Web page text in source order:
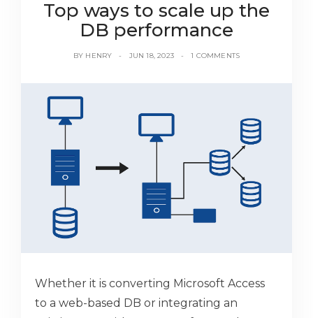
Top ways to scale up the
DB performance
BY HENRY JUN 18, 2023 1 COMMENTS
Whether it is converting Microsoft Access
to a web-based DB or integrating an